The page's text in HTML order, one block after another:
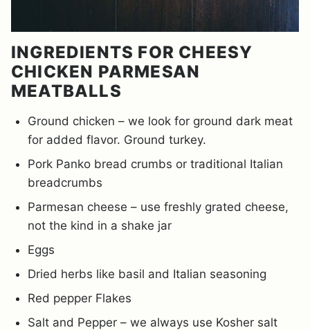
INGREDIENTS FOR CHEESY
CHICKEN PARMESAN
MEATBALLS
Ground chicken – we look for ground dark meat
for added flavor. Ground turkey.
Pork Panko bread crumbs or traditional Italian
breadcrumbs
Parmesan cheese – use freshly grated cheese,
not the kind in a shake jar
Eggs
Dried herbs like basil and Italian seasoning
Red pepper Flakes
Salt and Pepper – we always use Kosher salt